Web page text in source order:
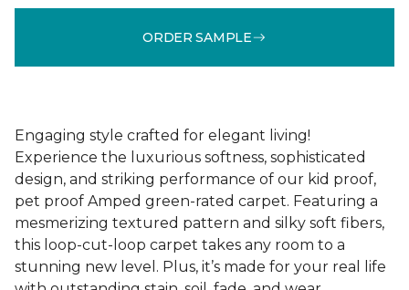
ORDER SAMPLE
Engaging style crafted for elegant living!
Experience the luxurious softness, sophisticated
design, and striking performance of our kid proof,
pet proof Amped green-rated carpet. Featuring a
mesmerizing textured pattern and silky soft fibers,
this loop-cut-loop carpet takes any room to a
stunning new level. Plus, it’s made for your real life